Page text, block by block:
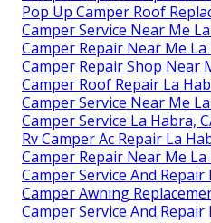
Pop Up Camper Roof
Camper Service Near Me
Camper Repair Near Me La
Camper Repair Shop Near
Camper Roof Repair La
Camper Service Near Me
Camper Service La Habra,
Rv Camper Ac Repair La
Camper Repair Near Me La
Camper Service And Repair
Camper Awning
Camper Service And Repair